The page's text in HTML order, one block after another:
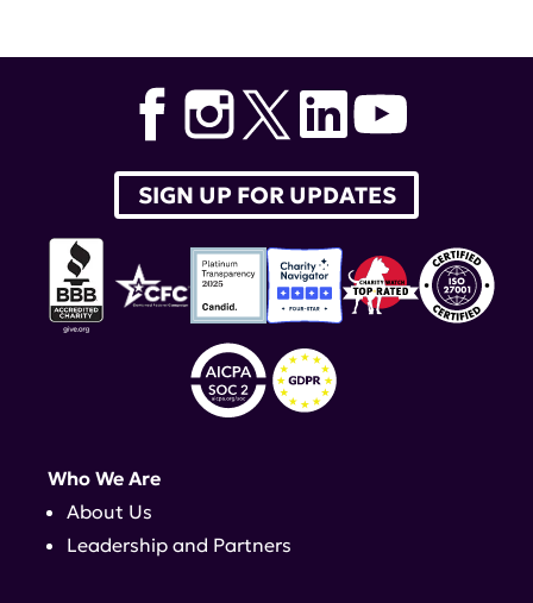
SIGN UP FOR UPDATES
Who We Are
About Us
Leadership and Partners